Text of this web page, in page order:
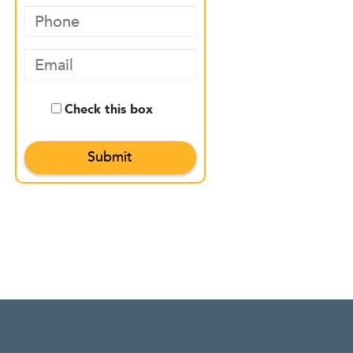
Check this box